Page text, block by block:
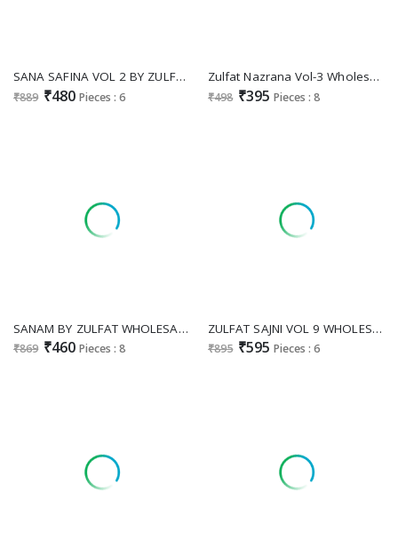
SANA SAFINA VOL 2 BY ZULFAT WHOLESALE PURE COTTON EXCLUSIVE DESIGN UNSTITCH SALWAR KAMEEZ FOR EXPORT
₹889 ₹480 Pieces : 6
Zulfat Nazrana Vol-3 Wholesale Pure Cotton With Exclusive Print Dress Material
₹498 ₹395 Pieces : 8
SANAM BY ZULFAT WHOLESALE RAYON EXCLUSIVE DESIGN UNSTITCH SALWAR KAMEEZ SUPPLIER
₹869 ₹460 Pieces : 8
ZULFAT SAJNI VOL 9 WHOLESALE PURE JAM COTTON EXCLUSIVE DESIGN UNSTITCH SALWAR SUITS ONLINE
₹895 ₹595 Pieces : 6